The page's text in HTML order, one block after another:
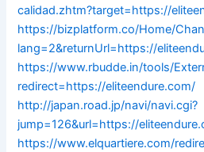
calidad.zhtm?target=https://
https://bizplatform.co/Home/
lang=2&returnUrl=https://
https://www.rbudde.in/tools/
redirect=https://eliteendure.com/
http://japan.road.jp/navi/navi.cgi?
jump=126&url=https://
https://www.elquartiere.com/